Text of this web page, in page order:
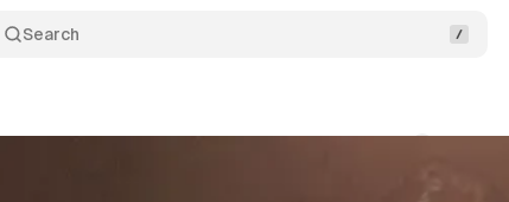
Search